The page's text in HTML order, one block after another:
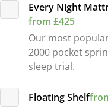
Every Night
from £425
Our most
2000 pocket
sleep trial.
Floating Shelf